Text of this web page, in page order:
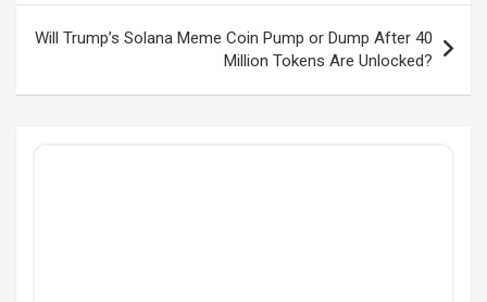
Will Trump’s Solana Meme Coin Pump or Dump After 40
Million Tokens Are Unlocked?